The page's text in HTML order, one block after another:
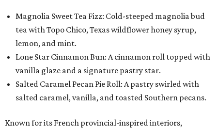
Magnolia Sweet Tea Fizz: Cold-steeped magnolia bud
tea with Topo Chico, Texas wildflower honey syrup,
lemon, and mint.
Lone Star Cinnamon Bun: A cinnamon roll topped with
vanilla glaze and a signature pastry star.
Salted Caramel Pecan Pie Roll: A pastry swirled with
salted caramel, vanilla, and toasted Southern pecans.
Known for its French provincial-inspired interiors,